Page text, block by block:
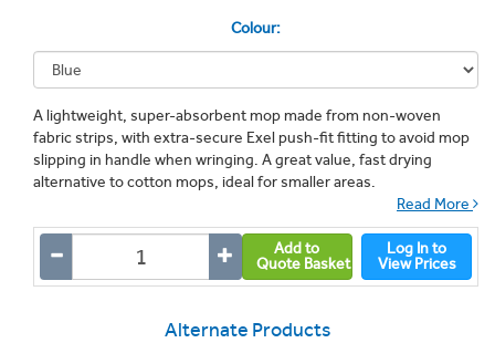
Colour:
A lightweight, super-absorbent mop made from non-woven
fabric strips, with extra-secure Exel push-fit fitting to avoid mop
slipping in handle when wringing. A great value, fast drying
alternative to cotton mops, ideal for smaller areas.
Read More
Add to
Quote Basket
Log In to
View Prices
Alternate Products